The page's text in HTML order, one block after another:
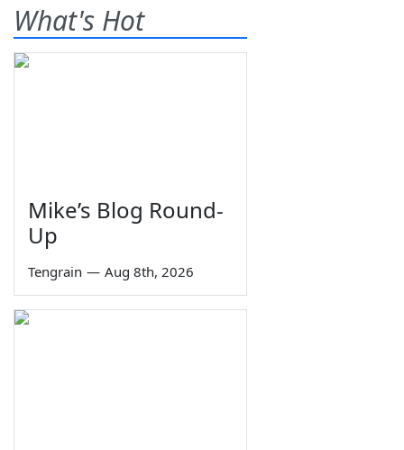
What's Hot
Mike’s Blog Round-
Up
Tengrain — Aug 8th, 2026